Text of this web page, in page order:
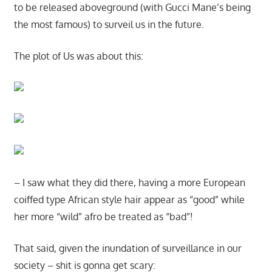
to be released aboveground (with Gucci Mane’s being
the most famous) to surveil us in the future.
The plot of Us was about this:
– I saw what they did there, having a more European
coiffed type African style hair appear as “good” while
her more “wild” afro be treated as “bad”!
That said, given the inundation of surveillance in our
society – shit is gonna get scary: